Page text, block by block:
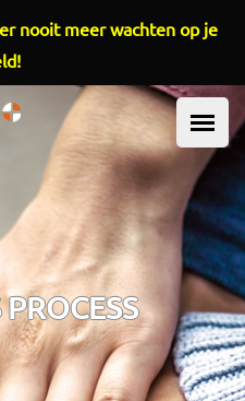
gaan
nooit meer wachten op je